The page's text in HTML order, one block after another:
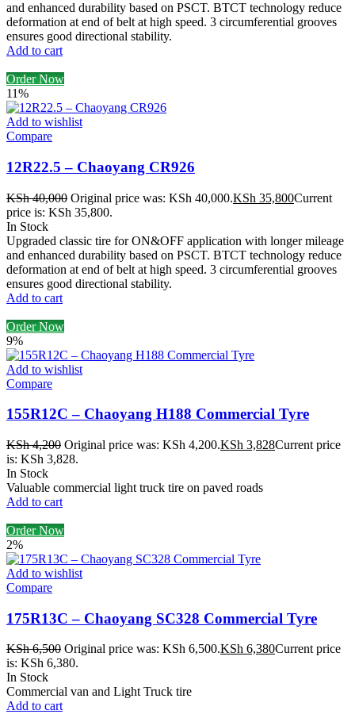
and enhanced durability based on PSCT. BTCT technology reduce
deformation at end of belt at high speed. 3 circumferential grooves
ensures good directional stability.
Add to cart
Order Now
11%
Add to wishlist
Compare
12R22.5 – Chaoyang CR926
KSh40,000 Original price was: KSh 40,000.KSh 35,800Current
price is: KSh 35,800.
In Stock
Upgraded classic tire for ON&OFF application with longer mileage
and enhanced durability based on PSCT. BTCT technology reduce
deformation at end of belt at high speed. 3 circumferential grooves
ensures good directional stability.
Add to cart
Order Now
9%
Add to wishlist
Compare
155R12C – Chaoyang H188 Commercial Tyre
KSh4,200 Original price was: KSh 4,200.KSh 3,828Current price
is: KSh 3,828.
In Stock
Valuable commercial light truck tire on paved roads
Add to cart
Order Now
2%
Add to wishlist
Compare
175R13C – Chaoyang SC328 Commercial Tyre
KSh6,500 Original price was: KSh 6,500.KSh 6,380Current price
is: KSh 6,380.
In Stock
Commercial van and Light Truck tire
Add to cart